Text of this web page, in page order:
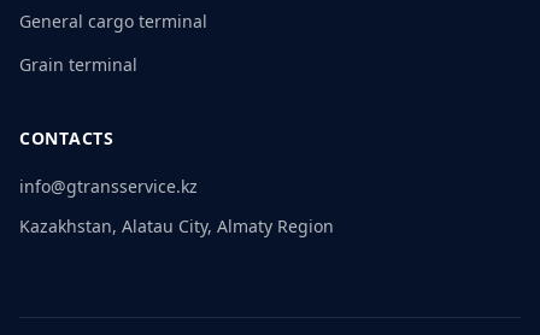
General cargo terminal
Grain terminal
CONTACTS
info@gtransservice.kz
Kazakhstan, Alatau City, Almaty Region